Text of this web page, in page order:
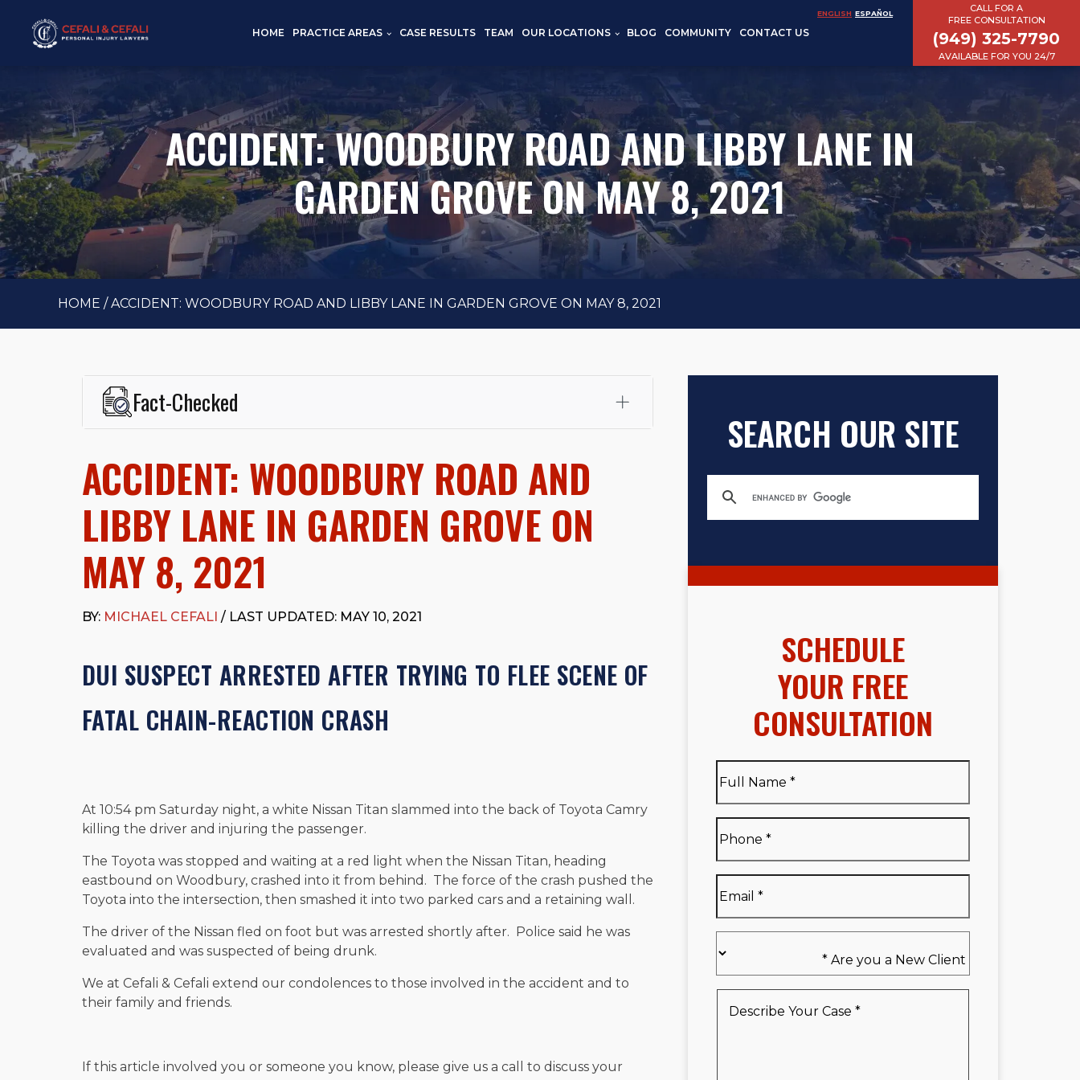
HOME PRACTICE AREAS CASE RESULTS TEAM OUR LOCATIONS BLOG COMMUNITY CONTACT US
ENGLISH ESPAÑOL
CALL FOR A
FREE CONSULTATION
(949) 325-7790
AVAILABLE FOR YOU 24/7
ACCIDENT: WOODBURY ROAD AND LIBBY LANE IN
GARDEN GROVE ON MAY 8, 2021
HOME /ACCIDENT: WOODBURY ROAD AND LIBBY LANE IN GARDEN GROVE ON MAY 8, 2021
Fact-Checked
Fowler School of Law and a B.A. in Global Studies & Maritime Affairs from the California Maritime Academy.
Widely recognized for his advocacy in personal injury law, he has secured multi-hundred-thousand-dollar
“Superb” ratingon Avvo.
Beyond his legal practice, Mr. Cefali actively supports his community through the Rotary Club of San Juan
Capistrano, contributes to housing and meal programs for those in need, and enjoys fishing and spending
time with his rescue dogs.
ACCIDENT: WOODBURY ROAD AND
LIBBY LANE IN GARDEN GROVE ON
MAY 8, 2021
BY: MICHAEL CEFALI / LAST UPDATED: MAY 10, 2021
DUI SUSPECT ARRESTED AFTER TRYING TO FLEE SCENE OF
FATAL CHAIN-REACTION CRASH
At 10:54 pm Saturday night, a white Nissan Titan slammed into the back of Toyota Camry
killing the driver and injuring the passenger.
The Toyota was stopped and waiting at a red light when the Nissan Titan, heading
eastbound on Woodbury, crashed into it from behind. The force of the crash pushed the
Toyota into the intersection, then smashed it into two parked cars and a retaining wall.
The driver of the Nissan fled on foot but was arrested shortly after. Police said he was
evaluated and was suspected of being drunk.
We at Cefali & Cefali extend our condolences to those involved in the accident and to
their family and friends.
If this article involved you or someone you know, please give us a call to discuss your
SEARCH OUR SITE
SCHEDULE
YOUR FREE
CONSULTATION
Name*
Name
*
you
a
Client*
Your